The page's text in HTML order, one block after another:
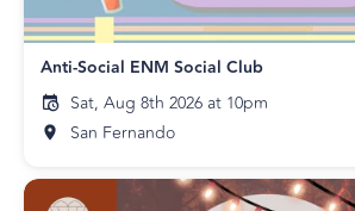
Anti-Social ENM Social Club
Sat, Aug 8th 2026 at 10pm
San Fernando